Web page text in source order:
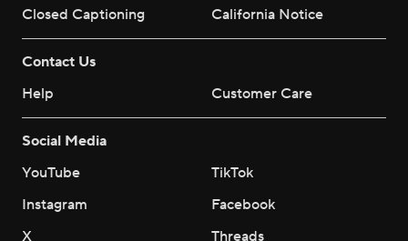
Closed Captioning
California Notice
Contact Us
Help
Customer Care
Social Media
YouTube
TikTok
Instagram
Facebook
X
Threads